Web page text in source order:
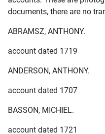
documents, there are no
ABRAMSZ, ANTHONY.
account dated 1719
ANDERSON, ANTHONY.
account dated 1707
BASSON, MICHIEL.
account dated 1721